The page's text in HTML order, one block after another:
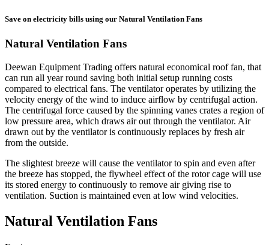
Save on electricity bills using our Natural Ventilation Fans
Natural Ventilation Fans
Deewan Equipment Trading offers natural economical roof fan, that
can run all year round saving both initial setup running costs
compared to electrical fans. The ventilator operates by utilizing the
velocity energy of the wind to induce airflow by centrifugal action.
The centrifugal force caused by the spinning vanes crates a region of
low pressure area, which draws air out through the ventilator. Air
drawn out by the ventilator is continuously replaces by fresh air
from the outside.
The slightest breeze will cause the ventilator to spin and even after
the breeze has stopped, the flywheel effect of the rotor cage will use
its stored energy to continuously to remove air giving rise to
ventilation. Suction is maintained even at low wind velocities.
Natural Ventilation Fans